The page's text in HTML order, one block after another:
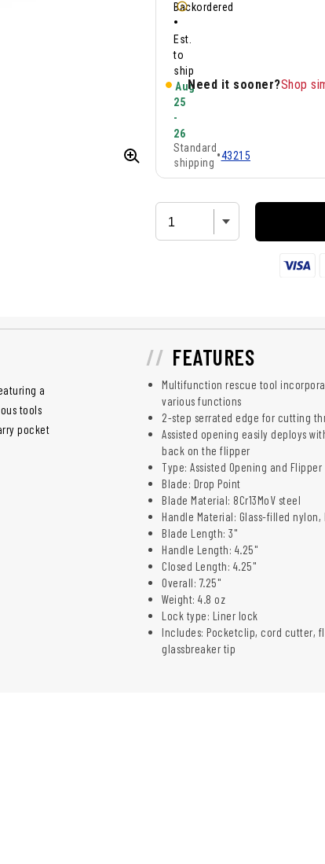
Backordered
•
Est.
to
ship
Aug
25
-
26
Standard
shipping
•43215
Need it sooner?Shop
a
tools
pocket
FEATURES
Multifunction rescue tool
various functions
2-step serrated edge for cutting
Assisted opening easily deploys
back on the flipper
Type: Assisted Opening and Flipper
Blade: Drop Point
Blade Material: 8Cr13MoV steel
Handle Material: Glass-filled
Blade Length: 3"
Handle Length: 4.25"
Closed Length: 4.25"
Overall: 7.25"
Weight: 4.8 oz
Lock type: Liner lock
Includes: Pocketclip, cord cutter,
glassbreaker tip